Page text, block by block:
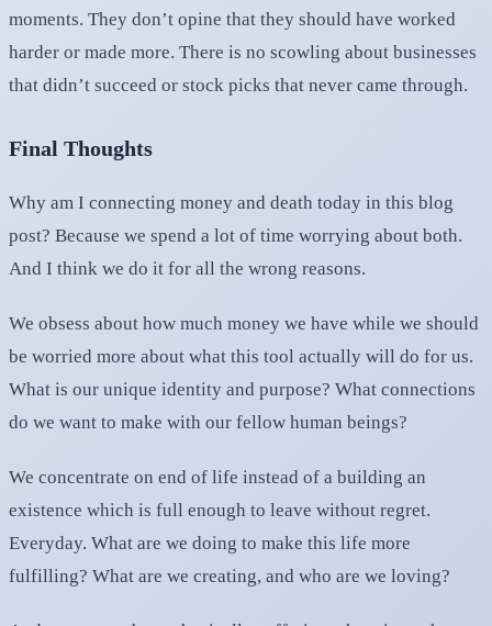
moments. They don’t opine that they should have worked
harder or made more. There is no scowling about businesses
that didn’t succeed or stock picks that never came through.
Final Thoughts
Why am I connecting money and death today in this blog
post? Because we spend a lot of time worrying about both.
And I think we do it for all the wrong reasons.
We obsess about how much money we have while we should
be worried more about what this tool actually will do for us.
What is our unique identity and purpose? What connections
do we want to make with our fellow human beings?
We concentrate on end of life instead of a building an
existence which is full enough to leave without regret.
Everyday. What are we doing to make this life more
fulfilling? What are we creating, and who are we loving?